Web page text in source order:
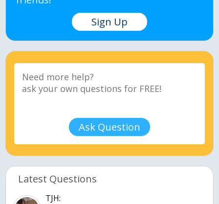
Sign Up
Ask Question
Latest Questions
TJH: